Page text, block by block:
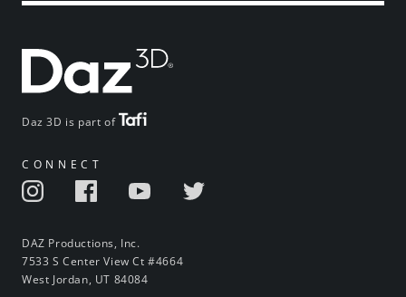
Daz 3D is part of
CONNECT
DAZ Productions, Inc.
7533 S Center View Ct #4664
West Jordan, UT 84084